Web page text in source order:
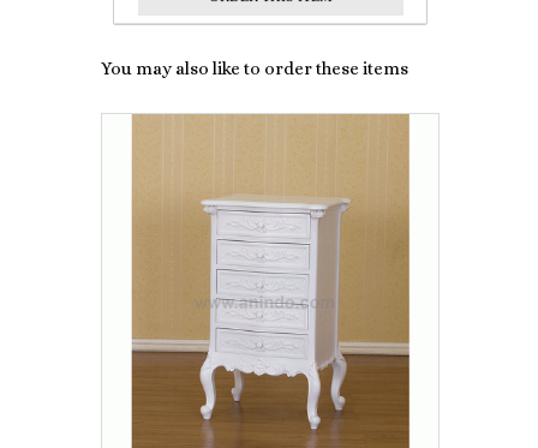
You may also like to order these items